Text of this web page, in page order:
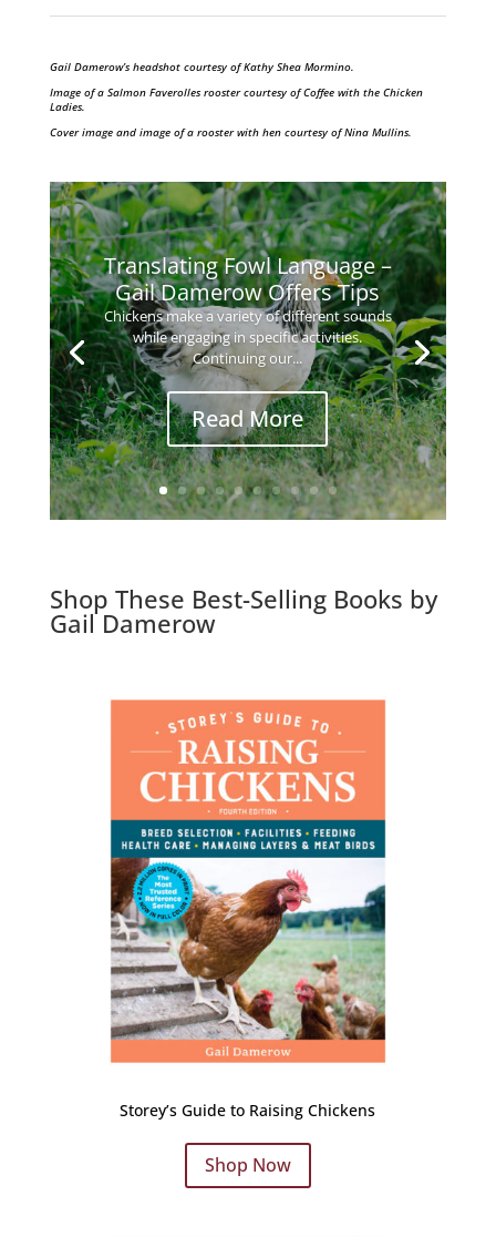
Gail Damerow’s headshot courtesy of Kathy Shea Mormino.
Image of a Salmon Faverolles rooster courtesy of Coffee with the Chicken
Ladies.
Cover image and image of a rooster with hen courtesy of Nina Mullins.
Translating Fowl Language –
Gail Damerow Offers Tips
Chickens make a variety of different sounds
while engaging in specific activities.
Continuing our...
Read More
Shop These Best-Selling Books by
Gail Damerow
Storey’s Guide to Raising Chickens
Shop Now